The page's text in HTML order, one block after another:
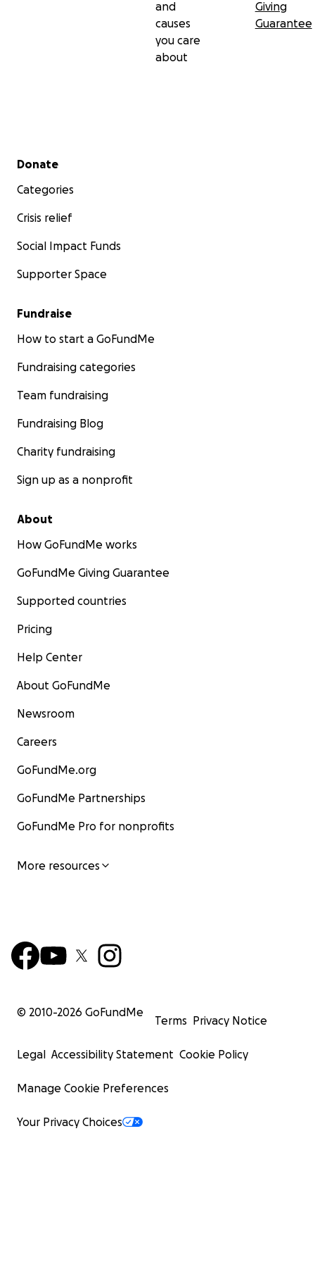
and
causes
you care
about
Giving
Guarantee
Secondary menu
Donate
Categories
Crisis relief
Social Impact Funds
Supporter Space
Fundraise
How to start a GoFundMe
Fundraising categories
Team fundraising
Fundraising Blog
Charity fundraising
Sign up as a nonprofit
About
How GoFundMe works
GoFundMe Giving Guarantee
Supported countries
Pricing
Help Center
About GoFundMe
Newsroom
Careers
GoFundMe.org
GoFundMe Partnerships
GoFundMe Pro for nonprofits
More resources
© 2010-2026 GoFundMe
Terms Privacy Notice
Legal Accessibility Statement Cookie Policy
Manage Cookie Preferences
Your Privacy Choices